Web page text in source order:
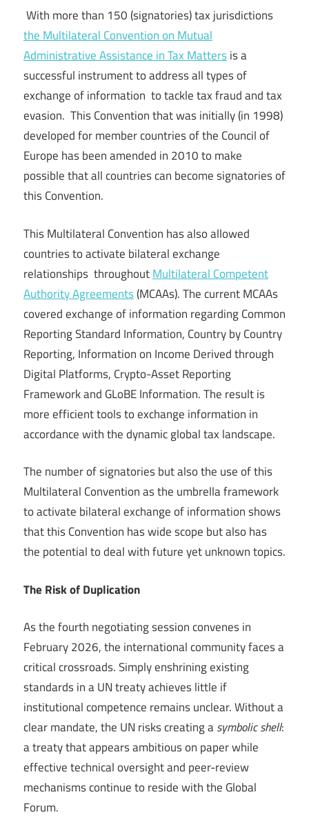
With more than 150 (signatories) tax jurisdictions
the Multilateral Convention on Mutual
Administrative Assistance in Tax Mattersis a
successful instrument to address all types of
exchange of information to tackle tax fraud and tax
evasion. This Convention that was initially (in 1998)
developed for member countries of the Council of
Europe has been amended in 2010 to make
possible that all countries can become signatories of
this Convention.
This Multilateral Convention has also allowed
countries to activate bilateral exchange
relationships throughoutMultilateral Competent
Authority Agreements(MCAAs). The current MCAAs
covered exchange of information regarding Common
Reporting Standard Information, Country by Country
Reporting, Information on Income Derived through
Digital Platforms, Crypto-Asset Reporting
Framework and GLoBE Information. The result is
more efficient tools to exchange information in
accordance with the dynamic global tax landscape.
The number of signatories but also the use of this
Multilateral Convention as the umbrella framework
to activate bilateral exchange of information shows
that this Convention has wide scope but also has
the potential to deal with future yet unknown topics.
The Risk of Duplication
As the fourth negotiating session convenes in
February 2026, the international community faces a
critical crossroads. Simply enshrining existing
standards in a UN treaty achieves little if
institutional competence remains unclear. Without a
clear mandate, the UN risks creating asymbolic shell:
a treaty that appears ambitious on paper while
effective technical oversight and peer-review
mechanisms continue to reside with the Global
Forum.